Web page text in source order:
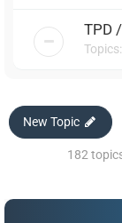
TPD
Topics:
New Topic
182